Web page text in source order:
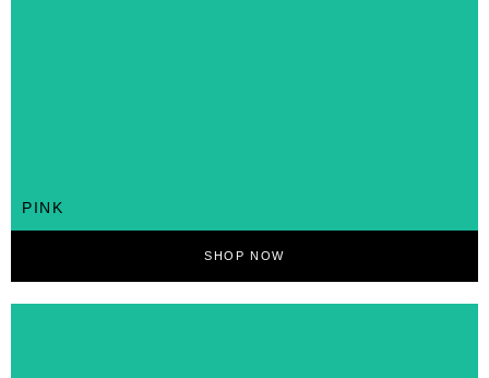
PINK
SHOP NOW